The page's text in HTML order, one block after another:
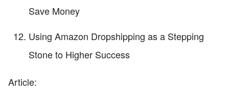
Save Money
Using Amazon Dropshipping as a Stepping
Stone to Higher Success
Article: